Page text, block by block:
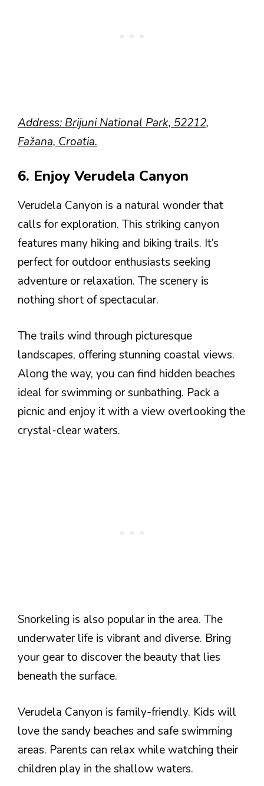
Address: Brijuni National Park, 52212,
Fažana, Croatia.
6. Enjoy Verudela Canyon
Verudela Canyon is a natural wonder that
calls for exploration. This striking canyon
features many hiking and biking trails. It’s
perfect for outdoor enthusiasts seeking
adventure or relaxation. The scenery is
nothing short of spectacular.
The trails wind through picturesque
landscapes, offering stunning coastal views.
Along the way, you can find hidden beaches
ideal for swimming or sunbathing. Pack a
picnic and enjoy it with a view overlooking the
crystal-clear waters.
Snorkeling is also popular in the area. The
underwater life is vibrant and diverse. Bring
your gear to discover the beauty that lies
beneath the surface.
Verudela Canyon is family-friendly. Kids will
love the sandy beaches and safe swimming
areas. Parents can relax while watching their
children play in the shallow waters.